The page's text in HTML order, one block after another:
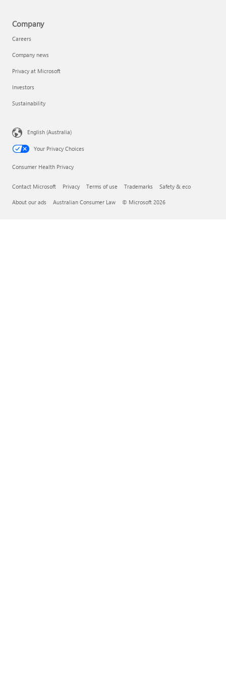
Company
Careers
Company news
Privacy at Microsoft
Investors
Sustainability
English (Australia)
Your Privacy Choices
Consumer Health Privacy
Contact Microsoft Privacy Terms of use Trademarks Safety & eco
About our ads Australian Consumer Law © Microsoft 2026